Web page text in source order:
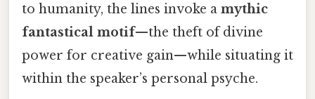
to humanity, the lines invoke a mythic
fantastical motif—the theft of divine
power for creative gain—while situating it
within the speaker’s personal psyche.